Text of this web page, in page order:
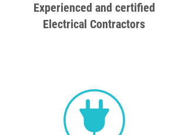
Experienced and certified
Electrical Contractors